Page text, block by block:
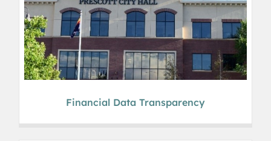
Financial Data Transparency